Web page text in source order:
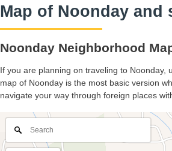
Map of Noonday and
Noonday Neighborhood
If you are planning on traveling to
map of Noonday is the most basic version
navigate your way through foreign places